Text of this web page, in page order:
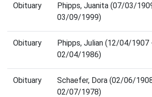
Obituary
Phipps, Juanita (07/03/
03/09/1999)
Obituary
Phipps, Julian (12/04/1907
02/04/1986)
Obituary
Schaefer, Dora (02/06/
02/07/1978)